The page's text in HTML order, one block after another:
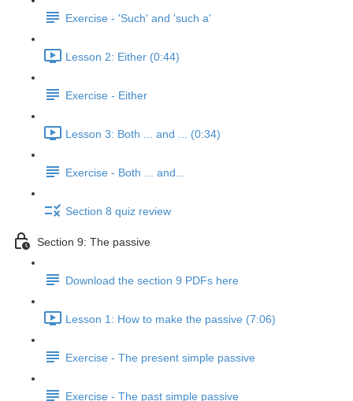
Exercise - 'Such' and 'such a'
Lesson 2: Either (0:44)
Exercise - Either
Lesson 3: Both ... and ... (0:34)
Exercise - Both ... and...
Section 8 quiz review
Section 9: The passive
Download the section 9 PDFs here
Lesson 1: How to make the passive (7:06)
Exercise - The present simple passive
Exercise - The past simple passive